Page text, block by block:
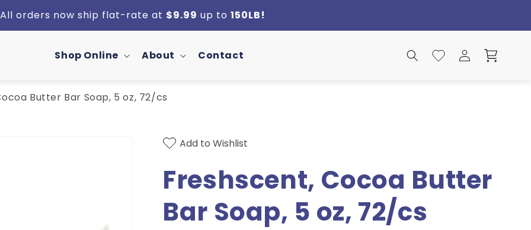
All orders now ship flat-rate at $9.99 up to 150LB!
Shop Online About Contact Search Wishlist
in
Cart
Butter Bar Soap, 5 oz, 72/cs
Add to Wishlist
Freshscent, Cocoa Butter
Bar Soap, 5 oz, 72/cs